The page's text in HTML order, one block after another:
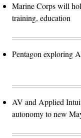
Marine Corps will
training, education
Pentagon exploring
AV and Applied
autonomy to new